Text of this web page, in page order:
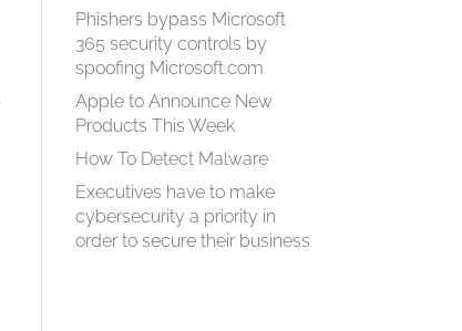
Phishers bypass Microsoft
365 security controls by
spoofing Microsoft.com
Apple to Announce New
Products This Week
How To Detect Malware
Executives have to make
cybersecurity a priority in
order to secure their business